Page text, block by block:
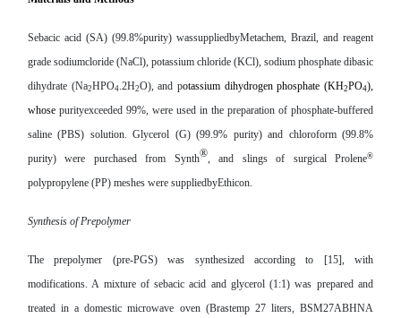
Sebacic acid (SA) (99.8%purity) wassuppliedbyMetachem, Brazil, and reagent
grade sodiumcloride (NaCl), potassium chloride (KCl), sodium phosphate dibasic
dihydrate (Na2HPO4.2H2O), and potassium dihydrogen phosphate (KH2PO4),
whose purityexceeded 99%, were used in the preparation of phosphate-buffered
saline (PBS) solution. Glycerol (G) (99.9% purity) and chloroform (99.8%
purity) were purchased from Synth®, and slings of surgical Prolene®
polypropylene (PP) meshes were suppliedbyEthicon.
Synthesis of Prepolymer
The prepolymer (pre-PGS) was synthesized according to [15], with
modifications. A mixture of sebacic acid and glycerol (1:1) was prepared and
treated in a domestic microwave oven (Brastemp 27 liters, BSM27ABHNA